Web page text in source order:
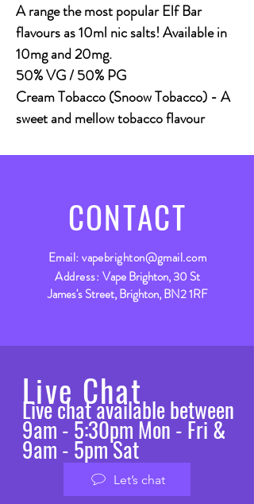
A range the most popular Elf Bar
flavours as 10ml nic salts! Available in
10mg and 20mg.
50% VG / 50% PG
Cream Tobacco (Snoow Tobacco) - A
sweet and mellow tobacco flavour
CONTACT
Email:vapebrighton@gmail.com
Address: Vape Brighton, 30 St
James's Street, Brighton, BN2 1RF
Live Chat
Live chat available between
9am - 5:30pm Mon - Fri &
9am - 5pm Sat
Let’s chat